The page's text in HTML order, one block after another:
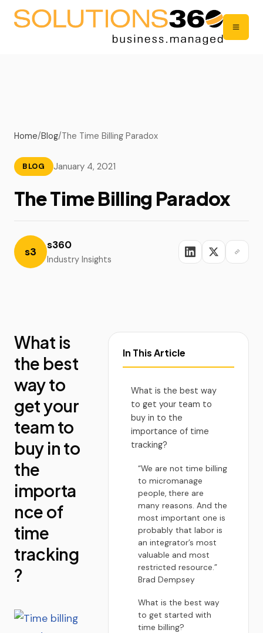
Home/Blog/The Time Billing Paradox
BLOG January 4, 2021
The Time Billing Paradox
s3
s360
Industry Insights
What is
the best
way to
get your
team to
buy in to
the
importa
nce of
time
tracking
?
In This Article
What is the best way
to get your team to
buy in to the
importance of time
tracking?
“We are not time billing
to micromanage
people, there are
many reasons. And the
most important one is
probably that labor is
an integrator’s most
valuable and most
restricted resource.”
Brad Dempsey
What is the best way
to get started with
time billing?